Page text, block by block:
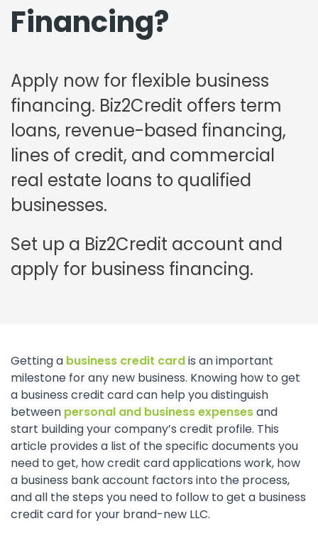
Financing?
Apply now for flexible business
financing. Biz2Credit offers term
loans, revenue-based financing,
lines of credit, and commercial
real estate loans to qualified
businesses.
Set up a Biz2Credit account and
apply for business financing.
Getting a business credit cardis an important
milestone for any new business. Knowing how to get
a business credit card can help you distinguish
between personal and business expensesand
start building your company’s credit profile. This
article provides a list of the specific documents you
need to get, how credit card applications work, how
a business bank account factors into the process,
and all the steps you need to follow to get a business
credit card for your brand-new LLC.